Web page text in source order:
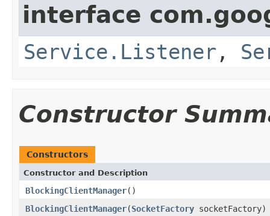
interface
Service.Listener ,
Constructor
Constructors
Constructor and Description
BlockingClientManager()
BlockingClientManager(SocketFactory socketFactory)